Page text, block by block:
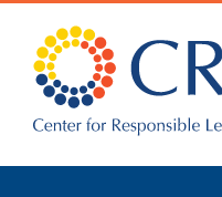
main
content